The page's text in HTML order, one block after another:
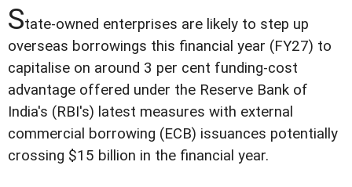
State-owned enterprises are likely to step up
overseas borrowings this financial year (FY27) to
capitalise on around 3 per cent funding-cost
advantage offered under the Reserve Bank of
India's (RBI's) latest measures with external
commercial borrowing (ECB) issuances potentially
crossing $15 billion in the financial year.